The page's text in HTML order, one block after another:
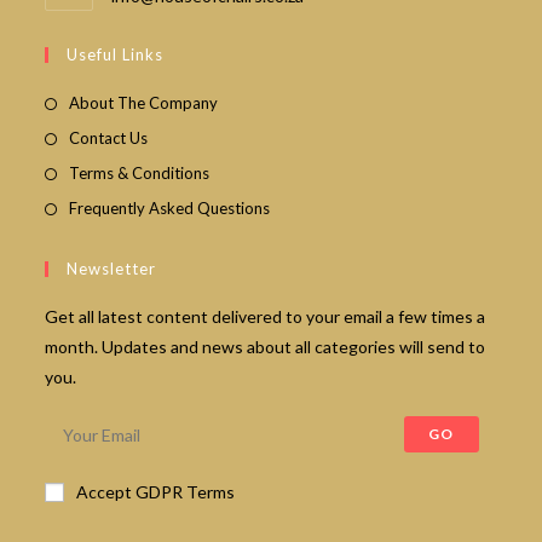
Useful Links
About The Company
Contact Us
Terms & Conditions
Frequently Asked Questions
Newsletter
Get all latest content delivered to your email a few times a
month. Updates and news about all categories will send to
you.
GO
Accept GDPR Terms